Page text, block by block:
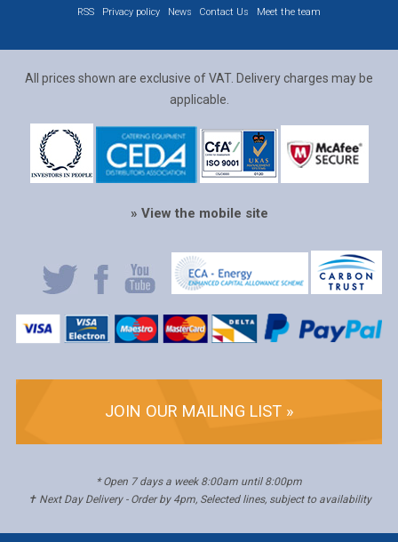
RSS
Privacy policy News Contact Us Meet the team
All prices shown are exclusive of VAT. Delivery charges may be
applicable.
» View the mobile site
JOIN OUR MAILING LIST »
* Open 7 days a week 8:00am until 8:00pm
✝ Next Day Delivery - Order by 4pm, Selected lines, subject to availability